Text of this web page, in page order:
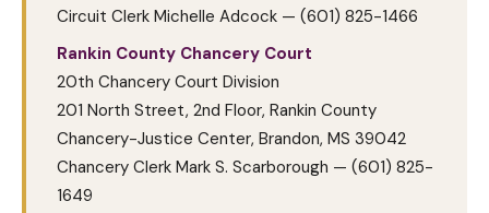
Circuit Clerk Michelle Adcock — (601) 825-1466
Rankin County Chancery Court
20th Chancery Court Division
201 North Street, 2nd Floor, Rankin County
Chancery-Justice Center, Brandon, MS 39042
Chancery Clerk Mark S. Scarborough — (601) 825-
1649